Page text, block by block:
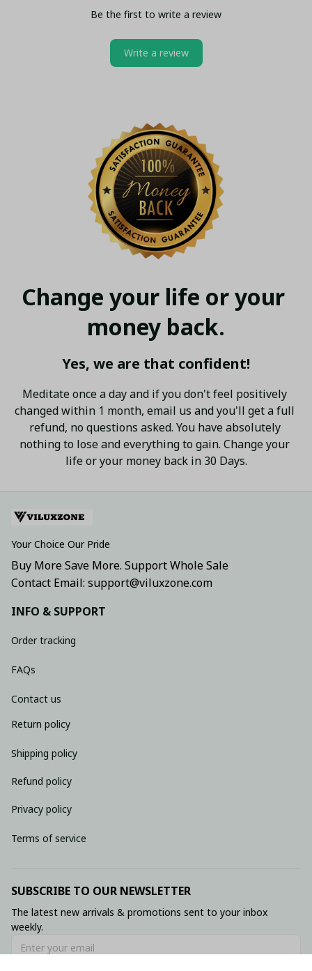
Be the first to write a review
Write a review
Change your life or your
money back.
Yes, we are that confident!
Meditate once a day and if you don't feel positively
changed within 1 month, email us and you'll get a full
refund, no questions asked. You have absolutely
nothing to lose and everything to gain. Change your
life or your money back in 30 Days.
Your Choice Our Pride
Buy More Save More. Support Whole Sale
Contact Email: support@viluxzone.com
INFO & SUPPORT
Order tracking
FAQs
Contact us
Return policy
Shipping policy
Refund policy
Privacy policy
Terms of service
SUBSCRIBE TO OUR NEWSLETTER
The latest new arrivals & promotions sent to your inbox
weekly.